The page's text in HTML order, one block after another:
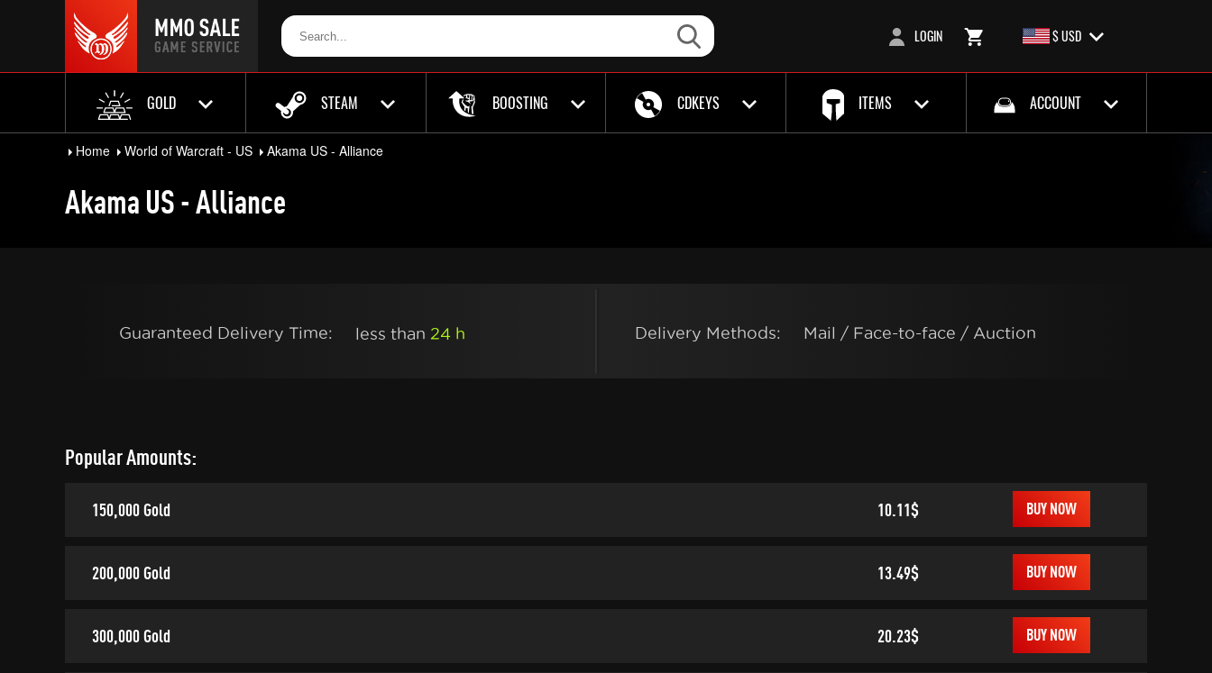
LOGIN $ USD
GOLD STEAM BOOSTING CDKEYS ITEMS ACCOUNT
Home World of Warcraft - US Akama US - Alliance
Akama US - Alliance
Guaranteed Delivery Time: less than 24 h Delivery Methods: Mail / Face-to-face / Auction
Popular Amounts:
150,000 Gold 10.11$ BUY NOW
200,000 Gold 13.49$ BUY NOW
300,000 Gold 20.23$ BUY NOW